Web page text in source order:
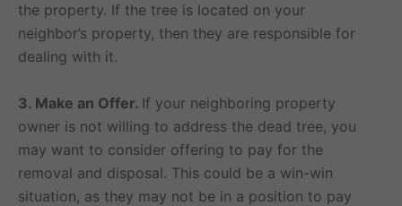
the property. If the tree is located on your
neighbor’s property, then they are responsible for
dealing with it.
3. Make an Offer. If your neighboring property
owner is not willing to address the dead tree, you
may want to consider offering to pay for the
removal and disposal. This could be a win-win
situation, as they may not be in a position to pay